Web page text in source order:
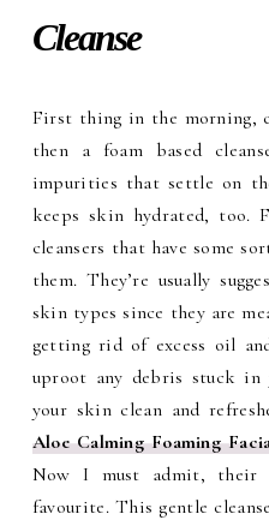
Cleanse
First thing in the morning,
then a foam based
impurities that settle on
keeps skin hydrated, too.
cleansers that have some
them. They’re usually
skin types since they are
getting rid of excess oil
uproot any debris stuck in
your skin clean and
Aloe Calming Foaming
Now I must admit, their
favourite. This gentle